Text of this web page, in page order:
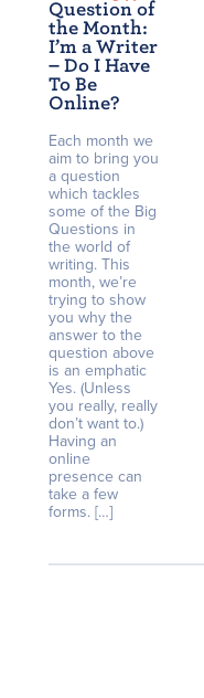
Question of
the Month:
I’m a Writer
– Do I Have
To Be
Online?
Each month we
aim to bring you
a question
which tackles
some of the Big
Questions in
the world of
writing. This
month, we’re
trying to show
you why the
answer to the
question above
is an emphatic
Yes. (Unless
you really, really
don’t want to.)
Having an
online
presence can
take a few
forms. […]